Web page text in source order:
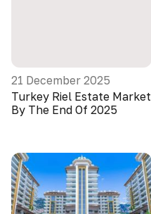
21 December 2025
Turkey Riel Estate Market
By The End Of 2025